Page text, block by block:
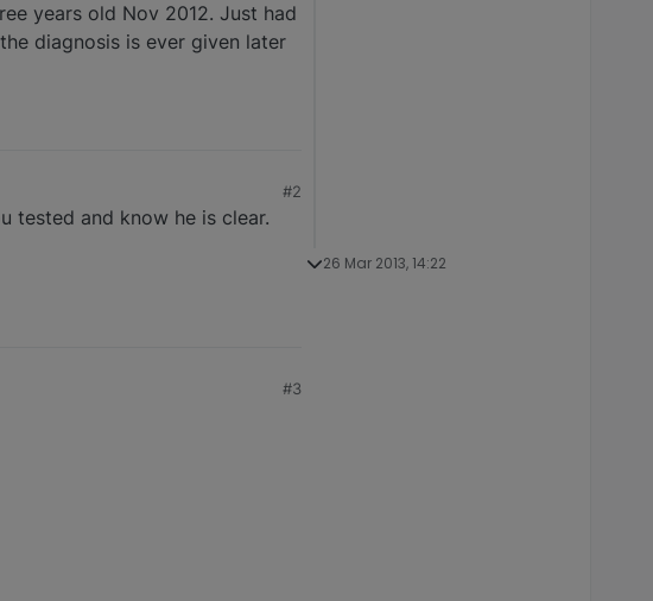
years old Nov 2012. Just had
diagnosis is ever given later
#2
tested and know he is clear.
#3
26 Mar 2013, 14:22